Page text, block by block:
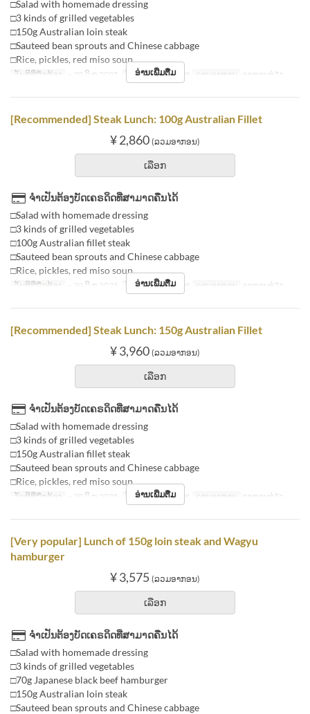
□Salad with homemade dressing
□3 kinds of grilled vegetables
□150g Australian loin steak
□Sauteed bean sprouts and Chinese cabbage
□Rice, pickles, red miso soup
ວັນທີທີ່ຖືກຕ້ອງ ~ 30 ມິ.ຖ 2025 ວັນ ຈ, ອ, ພ, ພຫ, ສູ ຄາບອາຫານ ອາຫານທ່ຽງ
ອ່ານເພີ່ມຕື່ມ
[Recommended] Steak Lunch: 100g Australian Fillet
¥ 2,860 (ລວມອາກອນ)
ເລືອກ
ຈຳເປັນຕ້ອງບັດເຄຣດິດທີ່ສາມາດຄືນໄດ້
□Salad with homemade dressing
□3 kinds of grilled vegetables
□100g Australian fillet steak
□Sauteed bean sprouts and Chinese cabbage
□Rice, pickles, red miso soup
ວັນທີທີ່ຖືກຕ້ອງ ~ 30 ມິ.ຖ 2025 ວັນ ຈ, ອ, ພ, ພຫ, ສູ ຄາບອາຫານ ອາຫານທ່ຽງ
ອ່ານເພີ່ມຕື່ມ
[Recommended] Steak Lunch: 150g Australian Fillet
¥ 3,960 (ລວມອາກອນ)
ເລືອກ
ຈຳເປັນຕ້ອງບັດເຄຣດິດທີ່ສາມາດຄືນໄດ້
□Salad with homemade dressing
□3 kinds of grilled vegetables
□150g Australian fillet steak
□Sauteed bean sprouts and Chinese cabbage
□Rice, pickles, red miso soup
ວັນທີທີ່ຖືກຕ້ອງ ~ 30 ມິ.ຖ 2025 ວັນ ຈ, ອ, ພ, ພຫ, ສູ ຄາບອາຫານ ອາຫານທ່ຽງ
ອ່ານເພີ່ມຕື່ມ
[Very popular] Lunch of 150g loin steak and Wagyu
hamburger
¥ 3,575 (ລວມອາກອນ)
ເລືອກ
ຈຳເປັນຕ້ອງບັດເຄຣດິດທີ່ສາມາດຄືນໄດ້
□Salad with homemade dressing
□3 kinds of grilled vegetables
□70g Japanese black beef hamburger
□150g Australian loin steak
□Sauteed bean sprouts and Chinese cabbage